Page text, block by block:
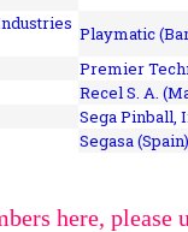
Playmatic
Premier
Recel S. A.
Sega Pinball,
Segasa
here, please